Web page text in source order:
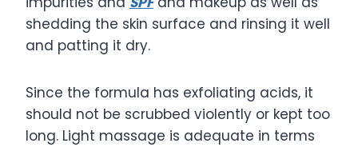
shedding the skin surface and rinsing it well
and patting it dry.
Since the formula has exfoliating acids, it
should not be scrubbed violently or kept too
long. Light massage is adequate in terms